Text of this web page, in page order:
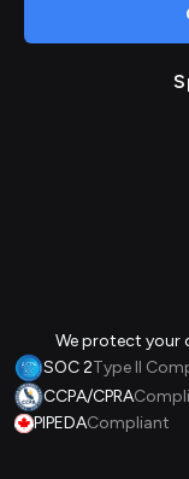
We protect your
SOC 2Type II
CCPA/CPRA
PIPEDACompliant